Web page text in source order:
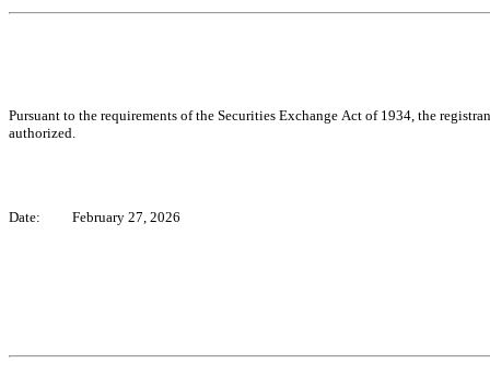
Pursuant to the requirements of the Securities Exchange Act of 1934, the
authorized.
Date: February 27, 2026